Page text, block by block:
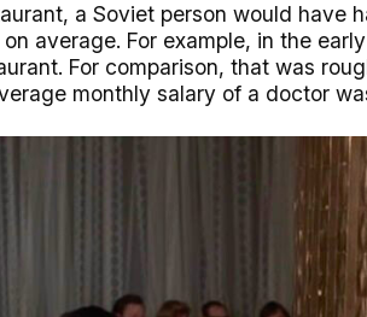
a Soviet person would have
average. For example, in the
For comparison, that was
monthly salary of a doctor